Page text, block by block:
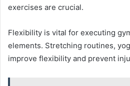
exercises are crucial.
Flexibility is vital for executing
elements. Stretching routines,
improve flexibility and prevent